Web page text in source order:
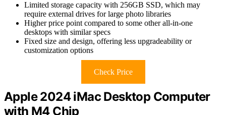
Limited storage capacity with 256GB SSD, which may
require external drives for large photo libraries
Higher price point compared to some other all-in-one
desktops with similar specs
Fixed size and design, offering less upgradeability or
customization options
Check Price
Apple 2024 iMac Desktop Computer
with M4 Chip